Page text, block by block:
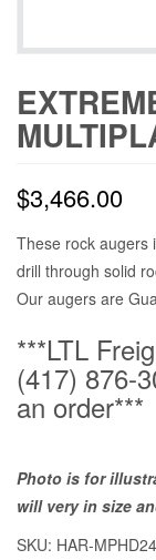
$3,466.00
These rock augers
drill through solid
Our augers are
***LTL
(417) 876-
an order***
Photo is for
will very in size
SKU: HAR-